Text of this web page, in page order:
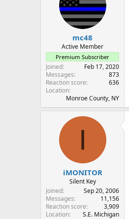
mc48
Active Member
Premium Subscriber
Joined
Feb 17, 2020
Messages
873
Reaction score
636
Location
Monroe County, NY
I
iMONITOR
Silent Key
Joined
Sep 20, 2006
Messages
11,156
Reaction score
3,909
Location
S.E. Michigan